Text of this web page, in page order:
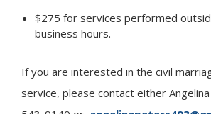
$275 for services performed
business hours.
If you are interested in the civil
service, please contact either